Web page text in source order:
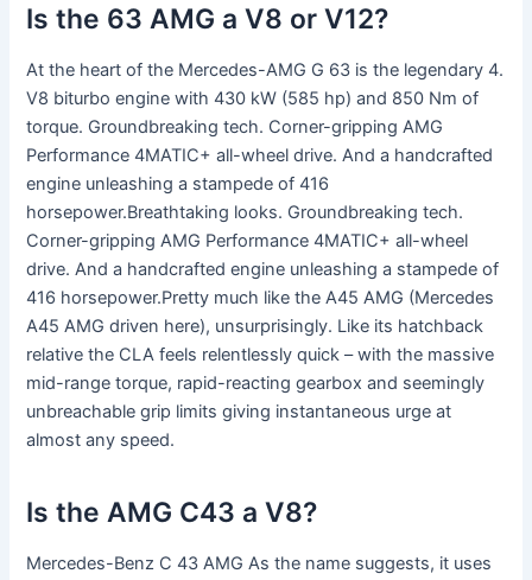
Is the 63 AMG a V8 or V12?
At the heart of the Mercedes-AMG G 63 is the legendary 4.
V8 biturbo engine with 430 kW (585 hp) and 850 Nm of
torque. Groundbreaking tech. Corner-gripping AMG
Performance 4MATIC+ all-wheel drive. And a handcrafted
engine unleashing a stampede of 416
horsepower.Breathtaking looks. Groundbreaking tech.
Corner-gripping AMG Performance 4MATIC+ all-wheel
drive. And a handcrafted engine unleashing a stampede of
416 horsepower.Pretty much like the A45 AMG (Mercedes
A45 AMG driven here), unsurprisingly. Like its hatchback
relative the CLA feels relentlessly quick – with the massive
mid-range torque, rapid-reacting gearbox and seemingly
unbreachable grip limits giving instantaneous urge at
almost any speed.
Is the AMG C43 a V8?
Mercedes-Benz C 43 AMG As the name suggests, it uses